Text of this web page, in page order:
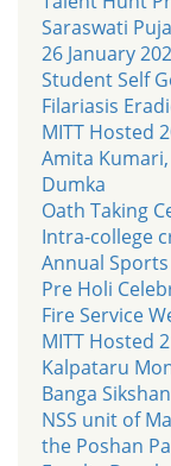
Saraswati
26 January
Student Self
Filariasis
MITT Hosted
Amita
Dumka
Oath Taking
Intra-college
Annual
Pre Holi
Fire Service
MITT Hosted
Kalpataru
Banga
NSS unit of
the Poshan